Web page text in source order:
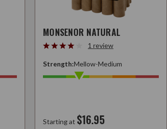
MONSENOR NATURAL
1 review
Strength:Mellow-Medium
Starting at $16.95